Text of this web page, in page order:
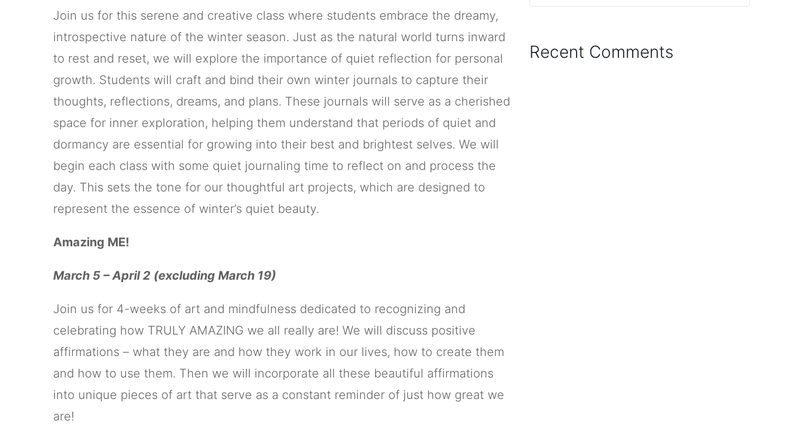
Join us for this serene and creative class where students embrace the dreamy,
introspective nature of the winter season. Just as the natural world turns inward
to rest and reset, we will explore the importance of quiet reflection for personal
growth. Students will craft and bind their own winter journals to capture their
thoughts, reflections, dreams, and plans. These journals will serve as a cherished
space for inner exploration, helping them understand that periods of quiet and
dormancy are essential for growing into their best and brightest selves. We will
begin each class with some quiet journaling time to reflect on and process the
day. This sets the tone for our thoughtful art projects, which are designed to
represent the essence of winter’s quiet beauty.
Amazing ME!
March 5 – April 2 (excluding March 19)
Join us for 4-weeks of art and mindfulness dedicated to recognizing and
celebrating how TRULY AMAZING we all really are! We will discuss positive
affirmations – what they are and how they work in our lives, how to create them
and how to use them. Then we will incorporate all these beautiful affirmations
into unique pieces of art that serve as a constant reminder of just how great we
are!
Recent Comments